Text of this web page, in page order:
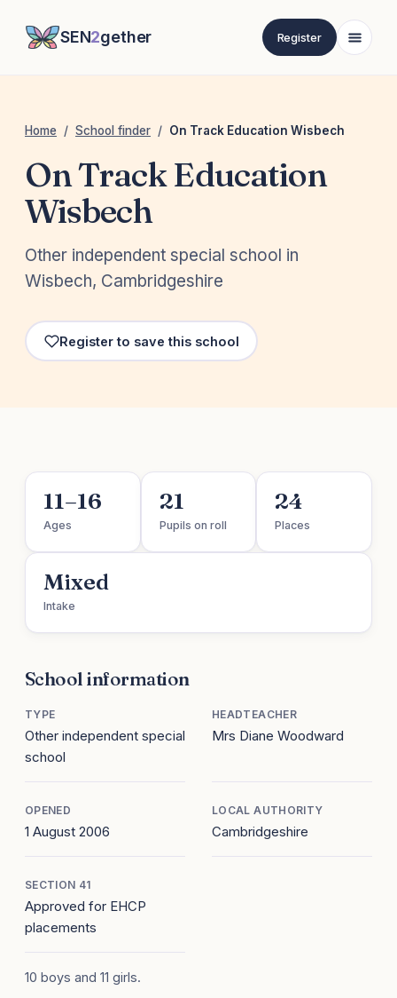
SEN2gether Register
Home / School finder / On Track Education Wisbech
On Track Education
Wisbech
Other independent special school in
Wisbech, Cambridgeshire
Register to save this school
11–16
Ages
21
Pupils on roll
24
Places
Mixed
Intake
School information
TYPE
Other independent special
school
HEADTEACHER
Mrs Diane Woodward
OPENED
1 August 2006
LOCAL AUTHORITY
Cambridgeshire
SECTION 41
Approved for EHCP
placements
10 boys and 11 girls.